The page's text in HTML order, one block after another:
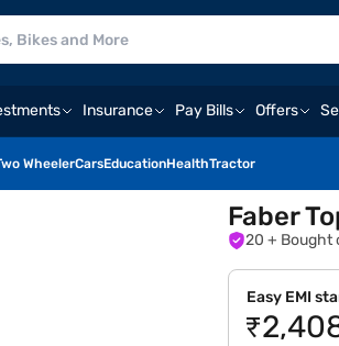
Insurance Pay Bills Offers
WheelerCarsEducationHealthTractor
Faber
20 +
Easy EMI